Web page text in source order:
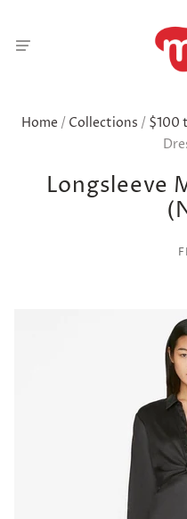
Home / Collections / $100
Longsleeve